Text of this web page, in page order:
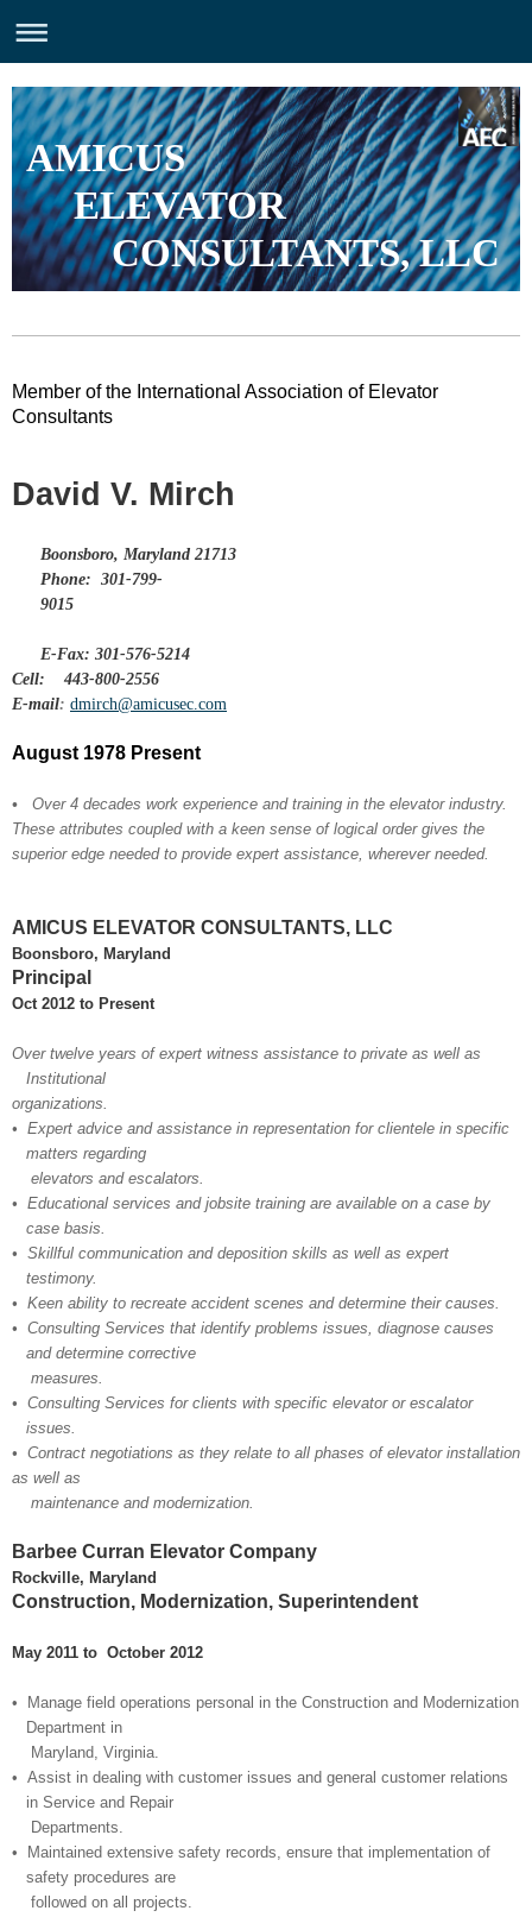
AMICUS
ELEVATOR
CONSULTANTS, LLC
Member of the International Association of Elevator
Consultants
David V. Mirch
Boonsboro, Maryland 21713
Phone: 301-799-
9015
E-Fax: 301-576-5214
Cell: 443-800-2556
E-mail: dmirch@amicusec.com
August 1978 Present
• Over 4 decades work experience and training in the elevator industry.
These attributes coupled with a keen sense of logical order gives the
superior edge needed to provide expert assistance, wherever needed.
AMICUS ELEVATOR CONSULTANTS, LLC
Boonsboro, Maryland
Principal
Oct 2012 to Present
Over twelve years of expert witness assistance to private as well as
Institutional​
organizations.
• Expert advice and assistance in representation for clientele in specific
matters regarding
elevators and escalators.
• Educational services and jobsite training are available on a case by
case basis.
• Skillful communication and deposition skills as well as expert
testimony.
• Keen ability to recreate accident scenes and determine their causes.
• Consulting Services that identify problems issues, diagnose causes
and determine corrective
measures.
• Consulting Services for clients with specific elevator or escalator
issues.
• Contract negotiations as they relate to all phases of elevator installation
as well as
maintenance and modernization.
Barbee Curran Elevator Company
Rockville, Maryland
Construction, Modernization, Superintendent
May 2011 to October 2012
• Manage field operations personal in the Construction and Modernization
Department in
Maryland, Virginia.
• Assist in dealing with customer issues and general customer relations
in Service and Repair
Departments.
• Maintained extensive safety records, ensure that implementation of
safety procedures are
followed on all projects.